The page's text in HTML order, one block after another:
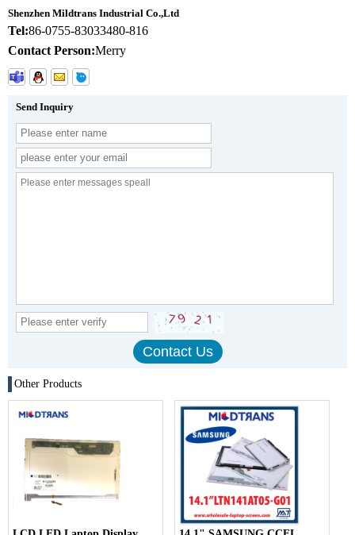
Shenzhen Mildtrans Industrial Co.,Ltd
Tel:86-0755-83033480-816
Contact Person:Merry
Send Inquiry
Other Products